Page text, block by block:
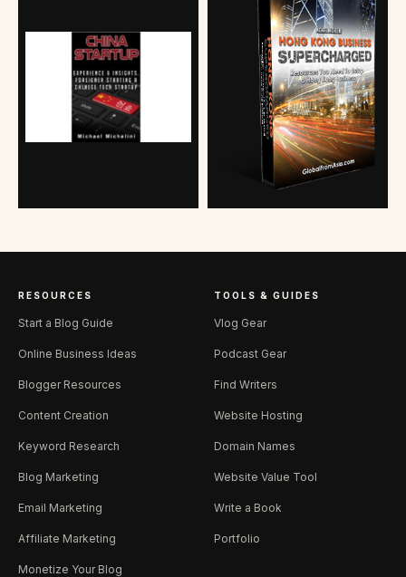
RESOURCES
Start a Blog Guide
Online Business Ideas
Blogger Resources
Content Creation
Keyword Research
Blog Marketing
Email Marketing
Affiliate Marketing
Monetize Your Blog
TOOLS & GUIDES
Vlog Gear
Podcast Gear
Find Writers
Website Hosting
Domain Names
Website Value Tool
Write a Book
Portfolio